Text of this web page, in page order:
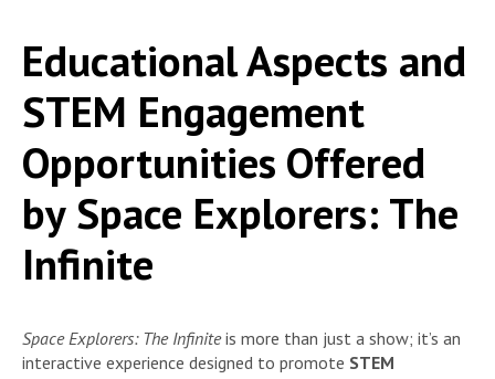
Educational Aspects and
STEM Engagement
Opportunities Offered
by Space Explorers: The
Infinite
Space Explorers: The Infiniteis more than just a show; it’s an
interactive experience designed to promote STEM